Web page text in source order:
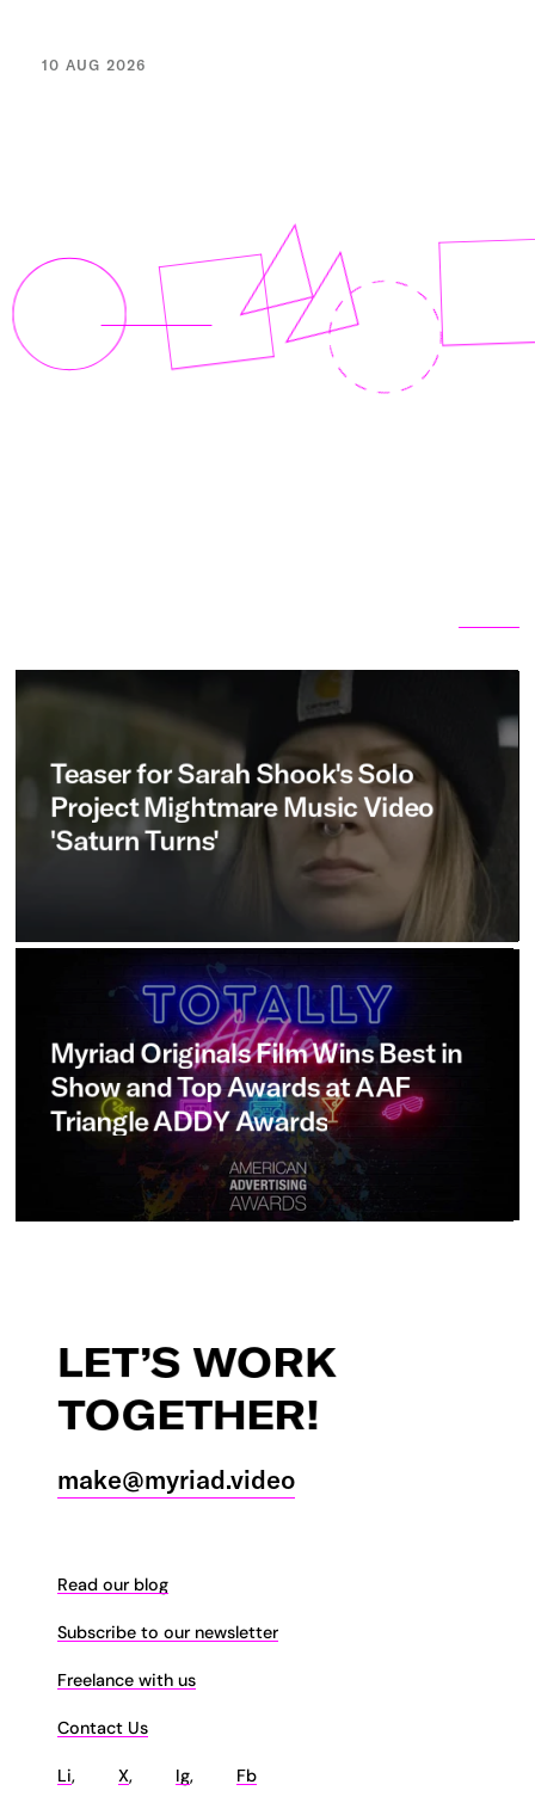
10 AUG 2026
TeaserforSarah Shook'sSolo
ProjectMightmareMusicVideo
'SaturnTurns'
MyriadOriginalsFilmWinsBestin
ShowandTopAwardsatAAF
TriangleADDYAwards
LET’S WORK
TOGETHER!
make@myriad.video
Read our blog
Subscribe to our newsletter
Freelance with us
Contact Us
Li, X, Ig, Fb